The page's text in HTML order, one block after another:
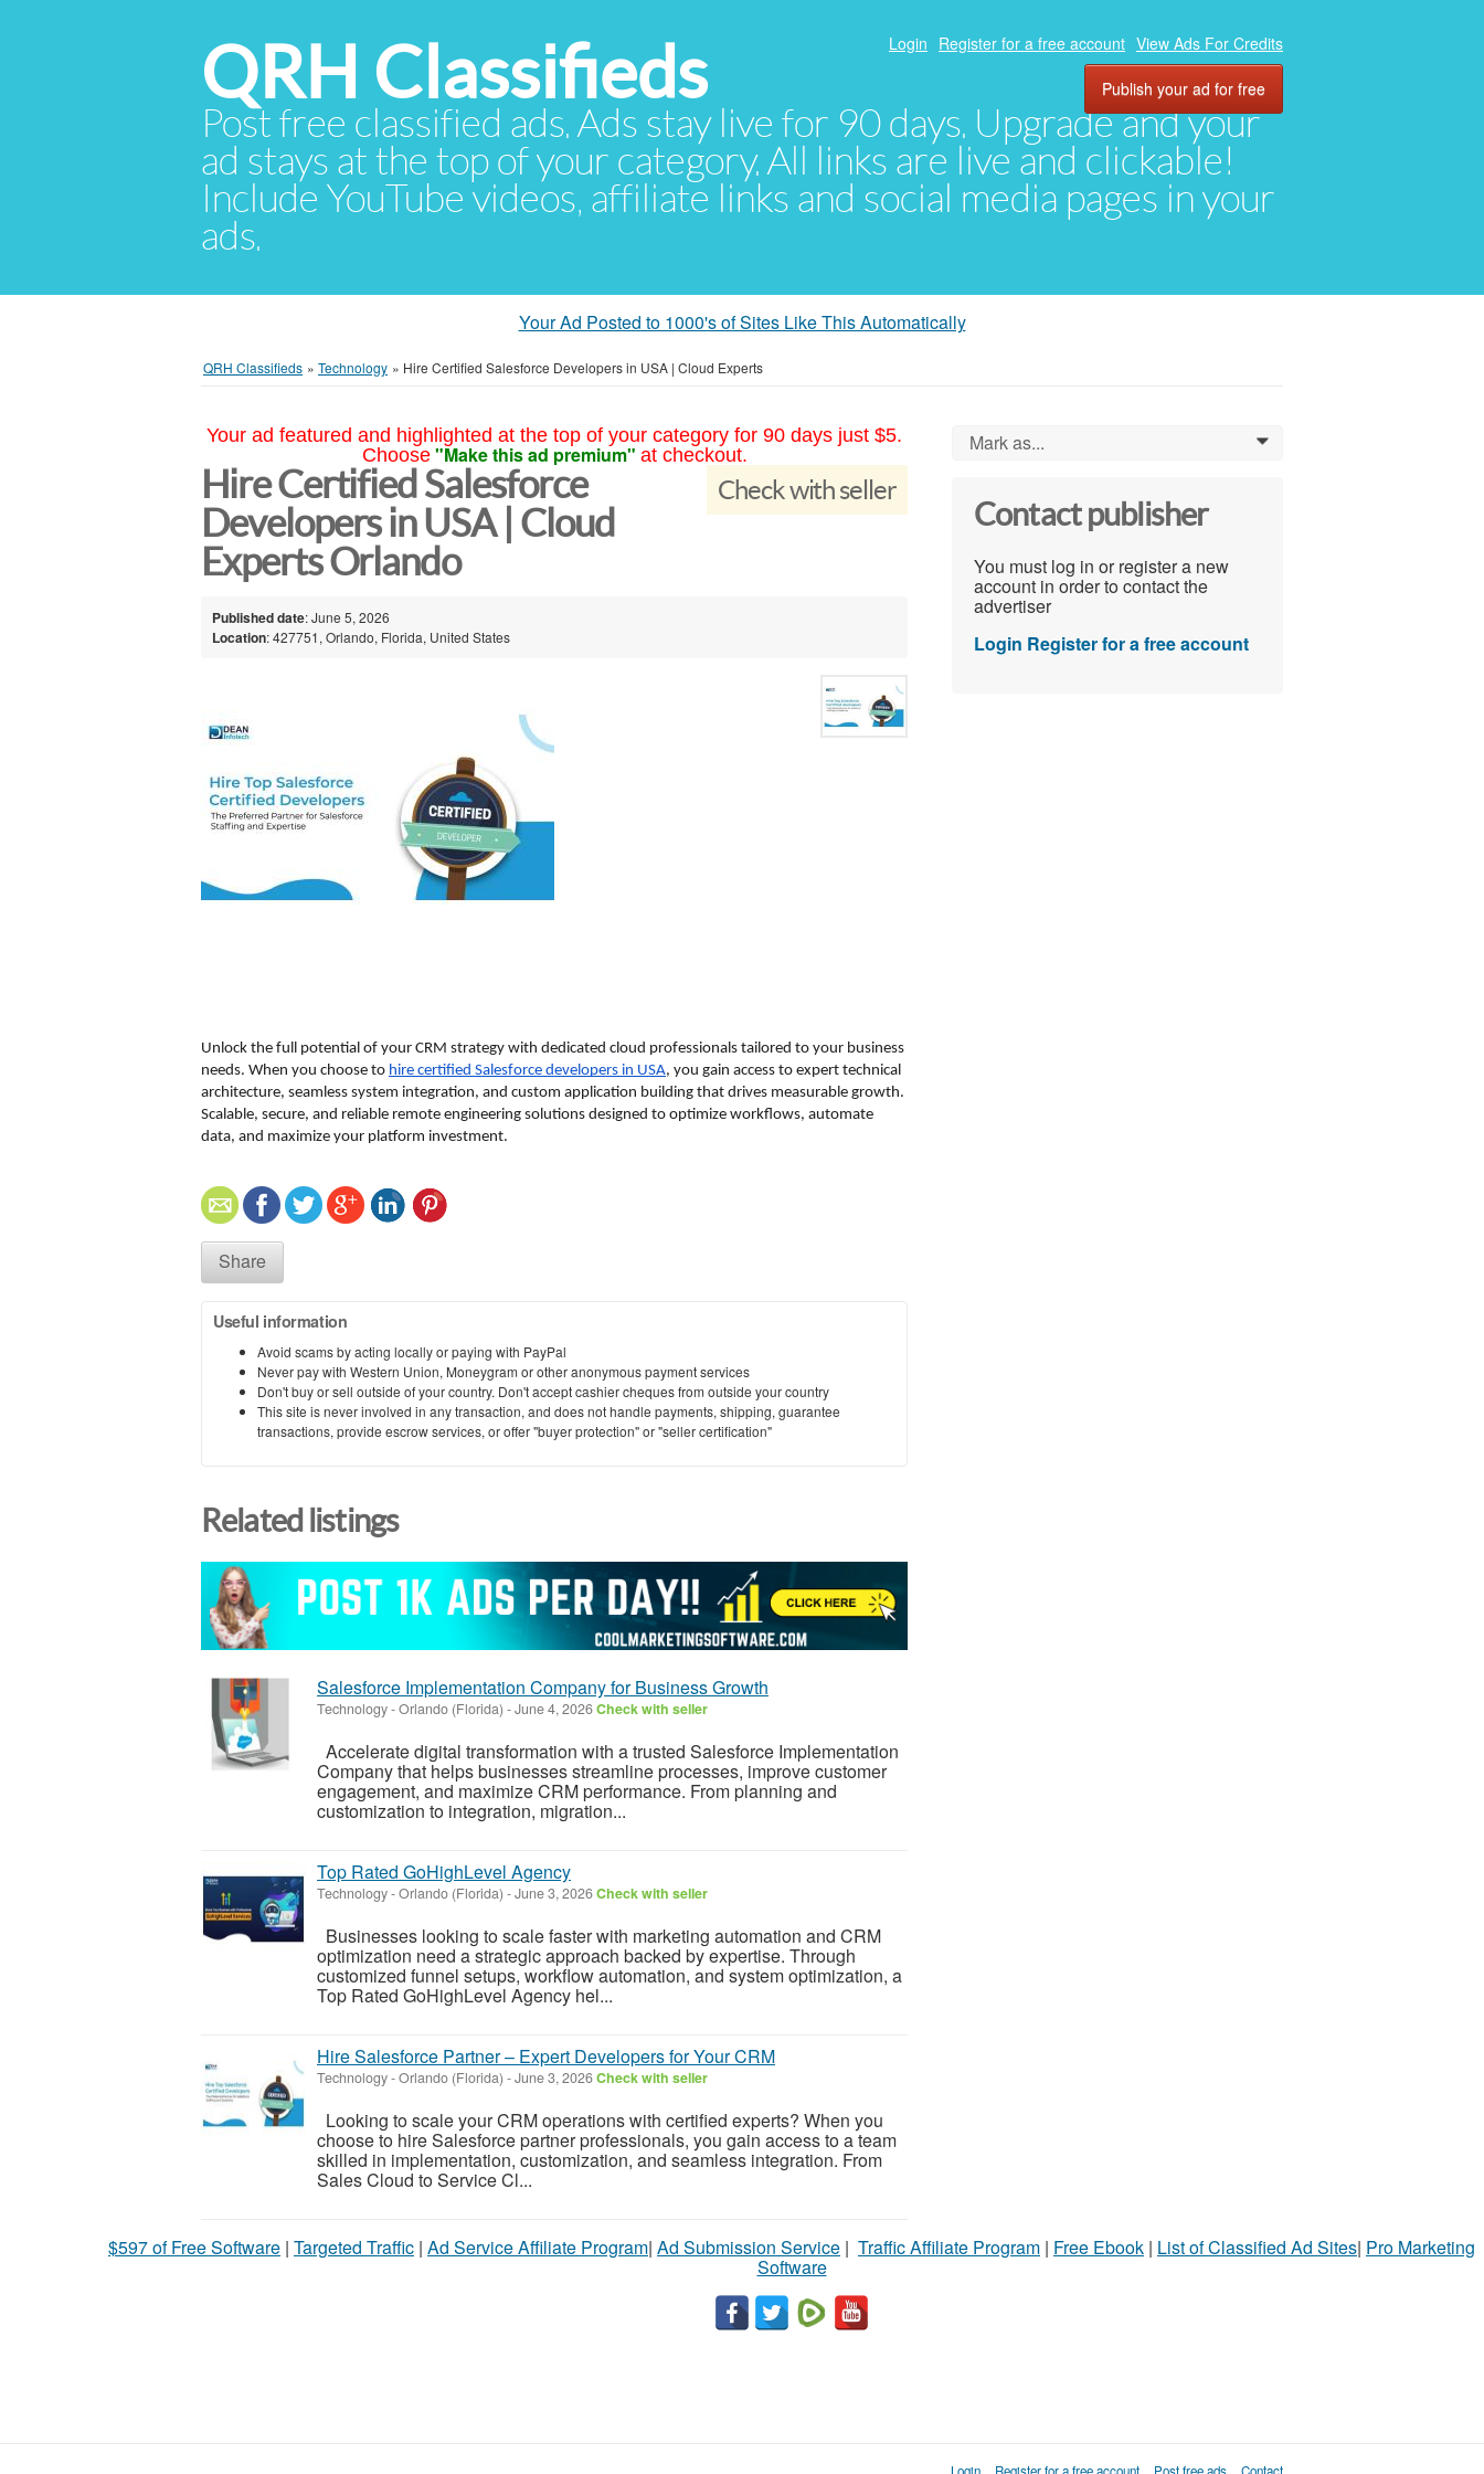
QRH Classifieds
Post free classified ads. Ads stay live for 90 days. Upgrade and your
ad stays at the top of your category. All links are live and clickable!
Include YouTube videos, affiliate links and social media pages in your
ads.
Login Register for a free account View Ads For Credits
Publish your ad for free
Your Ad Posted to 1000's of Sites Like This Automatically
QRH Classifieds » Technology » Hire Certified Salesforce Developers in USA | Cloud Experts
Your ad featured and highlighted at the top of your category for 90 days just $5.
Choose "Make this ad premium" at checkout.
Check with seller
Hire Certified Salesforce
Developers in USA | Cloud
Experts Orlando
Published date: June 5, 2026
Location: 427751, Orlando, Florida, United States
Unlock the full potential of your CRM strategy with dedicated cloud professionals tailored to your business
needs. When you choose to hire certified Salesforce developers in USA, you gain access to expert technical
architecture, seamless system integration, and custom application building that drives measurable growth.
Scalable, secure, and reliable remote engineering solutions designed to optimize workflows, automate
data, and maximize your platform investment.
Share
Useful information
Avoid scams by acting locally or paying with PayPal
Never pay with Western Union, Moneygram or other anonymous payment services
Don't buy or sell outside of your country. Don't accept cashier cheques from outside your country
This site is never involved in any transaction, and does not handle payments, shipping, guarantee
transactions, provide escrow services, or offer "buyer protection" or "seller certification"
Related listings
Salesforce Implementation Company for Business Growth
Technology-Orlando (Florida) -June 4, 2026Check with seller
Accelerate digital transformation with a trusted Salesforce Implementation
Company that helps businesses streamline processes, improve customer
engagement, and maximize CRM performance. From planning and
customization to integration, migration...
Top Rated GoHighLevel Agency
Technology-Orlando (Florida) -June 3, 2026Check with seller
Businesses looking to scale faster with marketing automation and CRM
optimization need a strategic approach backed by expertise. Through
customized funnel setups, workflow automation, and system optimization, a
Top Rated GoHighLevel Agency hel...
Hire Salesforce Partner – Expert Developers for Your CRM
Technology-Orlando (Florida) -June 3, 2026Check with seller
Looking to scale your CRM operations with certified experts? When you
choose to hire Salesforce partner professionals, you gain access to a team
skilled in implementation, customization, and seamless integration. From
Sales Cloud to Service Cl...
Mark as... 0
Contact publisher
You must log in or register a new
account in order to contact the
advertiser
Login Register for a free account
$597 of Free Software | Targeted Traffic | Ad Service Affiliate Program| Ad Submission Service | Traffic Affiliate Program | Free Ebook | List of Classified Ad Sites| Pro Marketing
Software
Login Register for a free account Post free ads Contact